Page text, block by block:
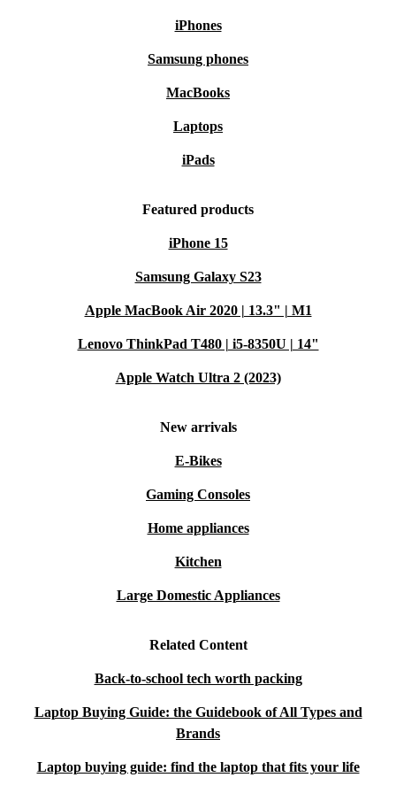
iPhones
Samsung phones
MacBooks
Laptops
iPads
Featured products
iPhone 15
Samsung Galaxy S23
Apple MacBook Air 2020 | 13.3" | M1
Lenovo ThinkPad T480 | i5-8350U | 14"
Apple Watch Ultra 2 (2023)
New arrivals
E-Bikes
Gaming Consoles
Home appliances
Kitchen
Large Domestic Appliances
Related Content
Back-to-school tech worth packing
Laptop Buying Guide: the Guidebook of All Types and
Brands
Laptop buying guide: find the laptop that fits your life